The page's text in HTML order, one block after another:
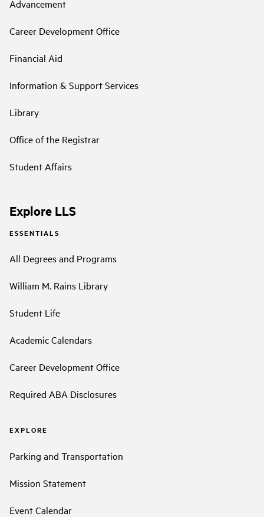
Advancement
Career Development Office
Financial Aid
Information & Support Services
Library
Office of the Registrar
Student Affairs
Explore LLS
ESSENTIALS
All Degrees and Programs
William M. Rains Library
Student Life
Academic Calendars
Career Development Office
Required ABA Disclosures
EXPLORE
Parking and Transportation
Mission Statement
Event Calendar